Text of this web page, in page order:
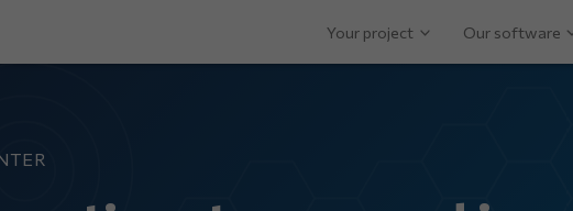
Your project Our software